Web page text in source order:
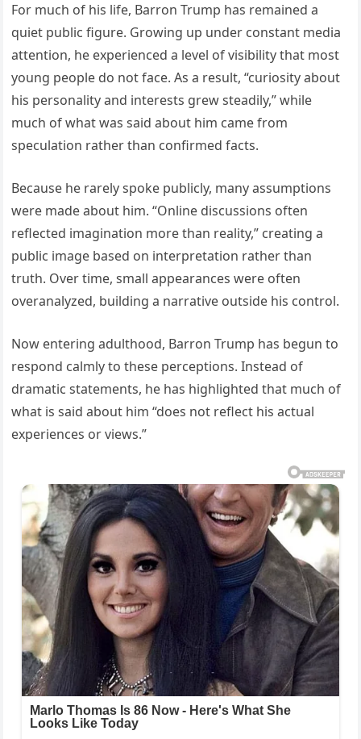
For much of his life, Barron Trump has remained a
quiet public figure. Growing up under constant media
attention, he experienced a level of visibility that most
young people do not face. As a result, “curiosity about
his personality and interests grew steadily,” while
much of what was said about him came from
speculation rather than confirmed facts.
Because he rarely spoke publicly, many assumptions
were made about him. “Online discussions often
reflected imagination more than reality,” creating a
public image based on interpretation rather than
truth. Over time, small appearances were often
overanalyzed, building a narrative outside his control.
Now entering adulthood, Barron Trump has begun to
respond calmly to these perceptions. Instead of
dramatic statements, he has highlighted that much of
what is said about him “does not reflect his actual
experiences or views.”